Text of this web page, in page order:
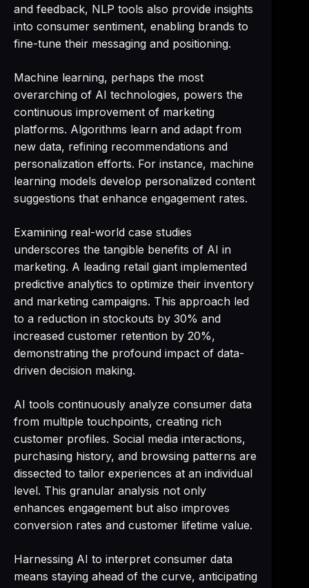
and feedback, NLP tools also provide insights
into consumer sentiment, enabling brands to
fine-tune their messaging and positioning.
Machine learning, perhaps the most
overarching of AI technologies, powers the
continuous improvement of marketing
platforms. Algorithms learn and adapt from
new data, refining recommendations and
personalization efforts. For instance, machine
learning models develop personalized content
suggestions that enhance engagement rates.
Examining real-world case studies
underscores the tangible benefits of AI in
marketing. A leading retail giant implemented
predictive analytics to optimize their inventory
and marketing campaigns. This approach led
to a reduction in stockouts by 30% and
increased customer retention by 20%,
demonstrating the profound impact of data-
driven decision making.
AI tools continuously analyze consumer data
from multiple touchpoints, creating rich
customer profiles. Social media interactions,
purchasing history, and browsing patterns are
dissected to tailor experiences at an individual
level. This granular analysis not only
enhances engagement but also improves
conversion rates and customer lifetime value.
Harnessing AI to interpret consumer data
means staying ahead of the curve, anticipating